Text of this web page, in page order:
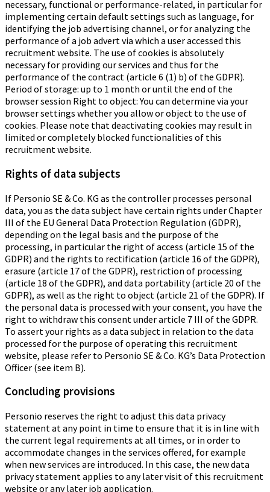
necessary, functional or performance-related, in particular for
implementing certain default settings such as language, for
identifying the job advertising channel, or for analyzing the
performance of a job advert via which a user accessed this
recruitment website. The use of cookies is absolutely
necessary for providing our services and thus for the
performance of the contract (article 6 (1) b) of the GDPR).
Period of storage: up to 1 month or until the end of the
browser session Right to object: You can determine via your
browser settings whether you allow or object to the use of
cookies. Please note that deactivating cookies may result in
limited or completely blocked functionalities of this
recruitment website.
Rights of data subjects
If Personio SE & Co. KG as the controller processes personal
data, you as the data subject have certain rights under Chapter
III of the EU General Data Protection Regulation (GDPR),
depending on the legal basis and the purpose of the
processing, in particular the right of access (article 15 of the
GDPR) and the rights to rectification (article 16 of the GDPR),
erasure (article 17 of the GDPR), restriction of processing
(article 18 of the GDPR), and data portability (article 20 of the
GDPR), as well as the right to object (article 21 of the GDPR). If
the personal data is processed with your consent, you have the
right to withdraw this consent under article 7 III of the GDPR.
To assert your rights as a data subject in relation to the data
processed for the purpose of operating this recruitment
website, please refer to Personio SE & Co. KG’s Data Protection
Officer (see item B).
Concluding provisions
Personio reserves the right to adjust this data privacy
statement at any point in time to ensure that it is in line with
the current legal requirements at all times, or in order to
accommodate changes in the services offered, for example
when new services are introduced. In this case, the new data
privacy statement applies to any later visit of this recruitment
website or any later job application.